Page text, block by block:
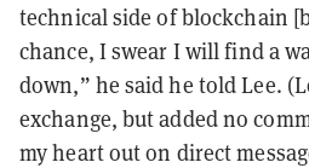
technical side of blockchain
chance, I swear I will find a
down,” he said he told Lee.
exchange, but added no
my heart out on direct